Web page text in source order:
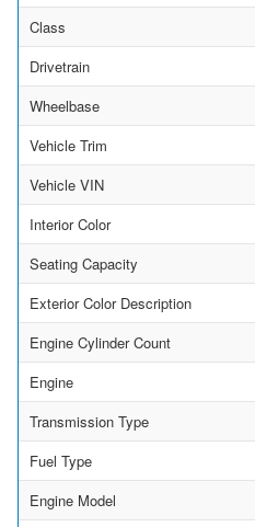
Class
Drivetrain
Wheelbase
Vehicle Trim
Vehicle VIN
Interior Color
Seating Capacity
Exterior Color Description
Engine Cylinder Count
Engine
Transmission Type
Fuel Type
Engine Model